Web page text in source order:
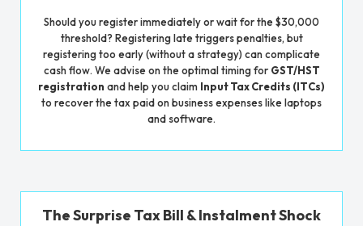
Should you register immediately or wait for the $30,000
threshold? Registering late triggers penalties, but
registering too early (without a strategy) can complicate
cash flow. We advise on the optimal timing for GST/HST
registration and help you claim Input Tax Credits (ITCs)
to recover the tax paid on business expenses like laptops
and software.
The Surprise Tax Bill & Instalment Shock